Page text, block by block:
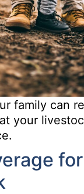
family can
your
for